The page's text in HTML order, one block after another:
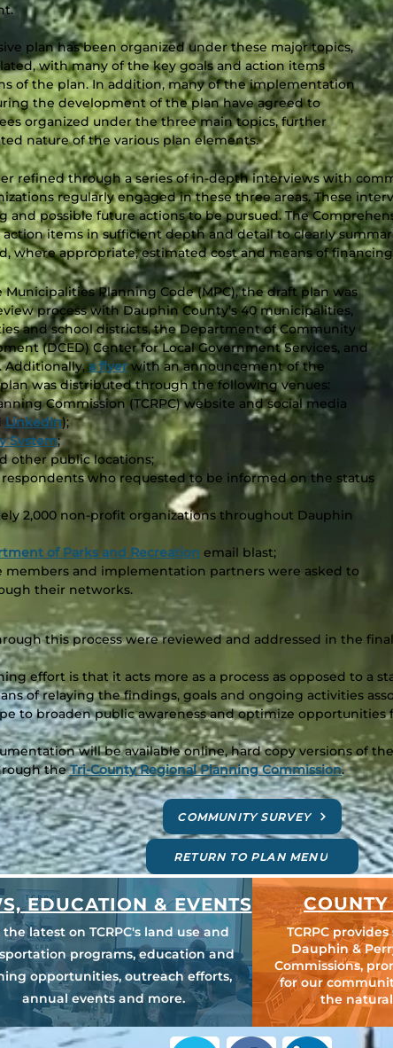
plan has been organized under these major topics,
with many of the key goals and action items
of the plan. In addition, many of the implementation
the development of the plan have agreed to
organized under the three main topics, further
nature of the various plan elements.
refined through a series of in-depth interviews with
regularly engaged in these three areas. These
and possible future actions to be pursued. The
items in sufficient depth and detail to clearly
where appropriate, estimated cost and means of
Planning Code (MPC), the draft plan was
process with Dauphin County’s 40 municipalities,
and school districts, the Department of Community
(DCED) Center for Local Government Services, and
Additionally,a flyerwith an announcement of the
was distributed through the following venues:
Commission (TCRPC) website and social media
LinkedIn);
System;
other public locations;
who requested to be informed on the status
2,000 non-profit organizations throughout Dauphin
of Parks and Recreation email blast;
and implementation partners were asked to
their networks.
this process were reviewed and addressed in the
effort is that it acts more as a process as opposed to a
of relaying the findings, goals and ongoing activities
to broaden public awareness and optimize opportunities
will be available online, hard copy versions of
theTri-County Regional Planning Commission.
COMMUNITY SURVEY
RETURN TO PLAN MENU
EDUCATION & EVENTS
the latest on TCRPC's land use and
programs, education and
opportunities, outreach efforts,
annual events and more.
TCRPC
Dauphin &
Commissions,
for our
the